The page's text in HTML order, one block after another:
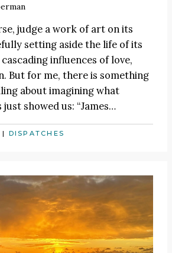
judge a work of art on its
setting aside the life of its
influences of love,
But for me, there is something
about imagining what
just showed us: “James…
| DISPATCHES